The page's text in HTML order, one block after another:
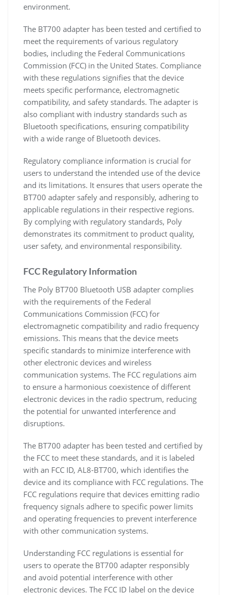
environment.
The BT700 adapter has been tested and certified to
meet the requirements of various regulatory
bodies, including the Federal Communications
Commission (FCC) in the United States. Compliance
with these regulations signifies that the device
meets specific performance, electromagnetic
compatibility, and safety standards. The adapter is
also compliant with industry standards such as
Bluetooth specifications, ensuring compatibility
with a wide range of Bluetooth devices.
Regulatory compliance information is crucial for
users to understand the intended use of the device
and its limitations. It ensures that users operate the
BT700 adapter safely and responsibly, adhering to
applicable regulations in their respective regions.
By complying with regulatory standards, Poly
demonstrates its commitment to product quality,
user safety, and environmental responsibility.
FCC Regulatory Information
The Poly BT700 Bluetooth USB adapter complies
with the requirements of the Federal
Communications Commission (FCC) for
electromagnetic compatibility and radio frequency
emissions. This means that the device meets
specific standards to minimize interference with
other electronic devices and wireless
communication systems. The FCC regulations aim
to ensure a harmonious coexistence of different
electronic devices in the radio spectrum, reducing
the potential for unwanted interference and
disruptions.
The BT700 adapter has been tested and certified by
the FCC to meet these standards, and it is labeled
with an FCC ID, AL8-BT700, which identifies the
device and its compliance with FCC regulations. The
FCC regulations require that devices emitting radio
frequency signals adhere to specific power limits
and operating frequencies to prevent interference
with other communication systems.
Understanding FCC regulations is essential for
users to operate the BT700 adapter responsibly
and avoid potential interference with other
electronic devices. The FCC ID label on the device